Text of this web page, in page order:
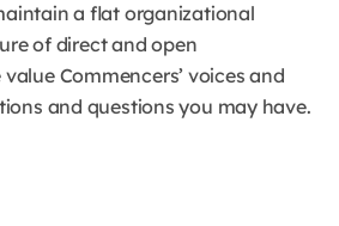
a flat organizational
of direct and open
Commencers’ voices and
and questions you may have.